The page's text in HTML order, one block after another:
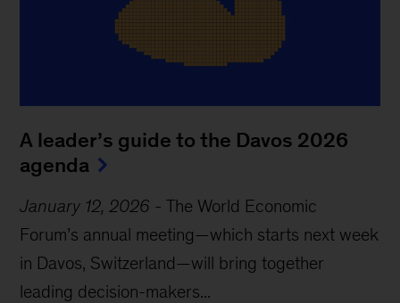
A leader’s guide to the Davos 2026
agenda
January 12, 2026 -The World Economic
Forum’s annual meeting—which starts next week
in Davos, Switzerland—will bring together
leading decision-makers...